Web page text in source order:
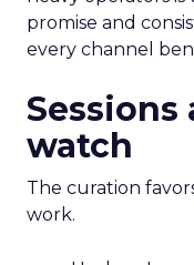
promise and
every channel
Sessions
watch
The curation
work.